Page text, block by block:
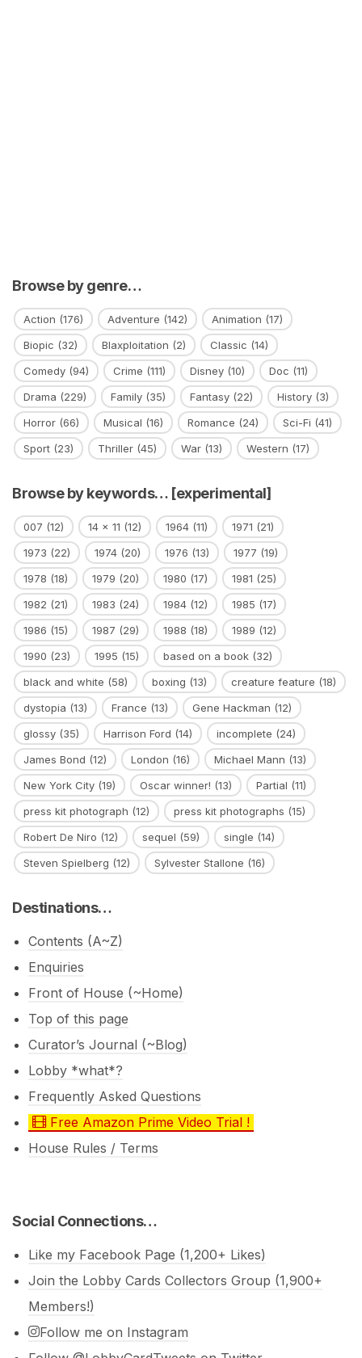
Browse by genre…
Action (176) Adventure (142) Animation (17)
Biopic (32) Blaxploitation (2) Classic (14)
Comedy (94) Crime (111) Disney (10) Doc (11)
Drama (229) Family (35) Fantasy (22) History (3)
Horror (66) Musical (16) Romance (24) Sci-Fi (41)
Sport (23) Thriller (45) War (13) Western (17)
Browse by keywords… [experimental]
007 (12) 14 x 11 (12) 1964 (11) 1971 (21)
1973 (22) 1974 (20) 1976 (13) 1977 (19)
1978 (18) 1979 (20) 1980 (17) 1981 (25)
1982 (21) 1983 (24) 1984 (12) 1985 (17)
1986 (15) 1987 (29) 1988 (18) 1989 (12)
1990 (23) 1995 (15) based on a book (32)
black and white (58) boxing (13) creature feature (18)
dystopia (13) France (13) Gene Hackman (12)
glossy (35) Harrison Ford (14) incomplete (24)
James Bond (12) London (16) Michael Mann (13)
New York City (19) Oscar winner! (13) Partial (11)
press kit photograph (12) press kit photographs (15)
Robert De Niro (12) sequel (59) single (14)
Steven Spielberg (12) Sylvester Stallone (16)
Destinations…
Contents (A~Z)
Enquiries
Front of House (~Home)
Top of this page
Curator’s Journal (~Blog)
Lobby *what*?
Frequently Asked Questions
Free Amazon Prime Video Trial !
House Rules / Terms
Social Connections…
Like my Facebook Page (1,200+ Likes)
Join the Lobby Cards Collectors Group (1,900+
Members!)
Follow me on Instagram